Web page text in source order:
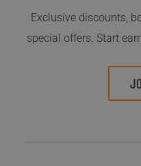
Exclusive discounts,
special offers. Start